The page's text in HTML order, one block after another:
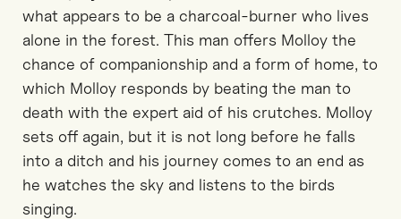
what appears to be a charcoal-burner who lives
alone in the forest. This man offers Molloy the
chance of companionship and a form of home, to
which Molloy responds by beating the man to
death with the expert aid of his crutches. Molloy
sets off again, but it is not long before he falls
into a ditch and his journey comes to an end as
he watches the sky and listens to the birds
singing.